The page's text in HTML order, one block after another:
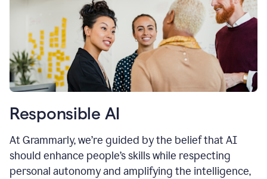
Responsible AI
At Grammarly, we’re guided by the belief that AI
should enhance people’s skills while respecting
personal autonomy and amplifying the intelligence,